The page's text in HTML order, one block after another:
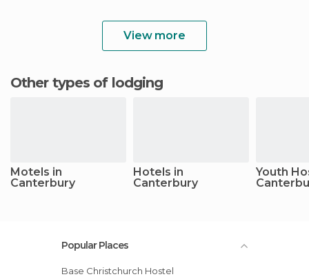
View more
Other types of lodging
Motels in
Canterbury
Hotels in
Canterbury
Youth
Popular Places
Base Christchurch Hostel